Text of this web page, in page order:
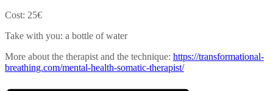
Cost: 25€
Take with you: a bottle of water
More about the therapist and the technique: https://transformational-
breathing.com/mental-health-somatic-therapist/